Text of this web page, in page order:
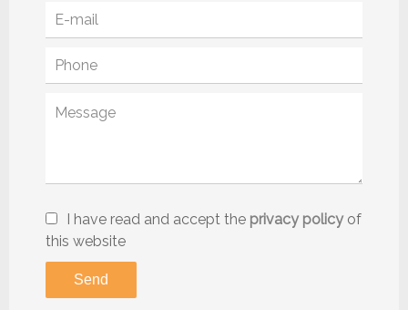
I have read and accept the privacy policyof
this website
Send